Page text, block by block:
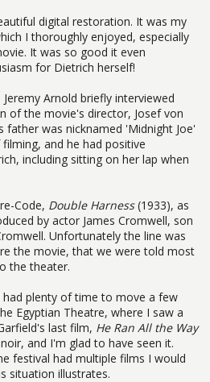
digital restoration. It was my
I thoroughly enjoyed, especially
It was so good it even
for Dietrich herself!
Jeremy Arnold briefly interviewed
of the movie's director, Josef von
father was nicknamed 'Midnight Joe'
and he had positive
including sitting on her lap when
Code, Double Harness(1933), as
by actor James Cromwell, son
Unfortunately the line was
the movie, that we were told most
the theater.
had plenty of time to move a few
Egyptian Theatre, where I saw a
last film, He Ran All the Way
and I'm glad to have seen it.
festival had multiple films I would
situation illustrates.